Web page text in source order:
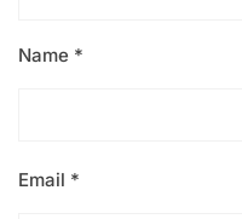
Name *
Email *